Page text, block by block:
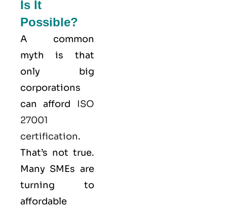
Is It
Possible?
A common
myth is that
only big
corporations
can afford ISO
27001
certification.
That’s not true.
Many SMEs are
turning to
affordable